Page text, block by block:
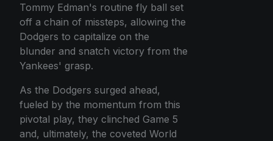
Tommy Edman's routine fly ball set
off a chain of missteps, allowing the
Dodgers to capitalize on the
blunder and snatch victory from the
Yankees' grasp.
As the Dodgers surged ahead,
fueled by the momentum from this
pivotal play, they clinched Game 5
and, ultimately, the coveted World